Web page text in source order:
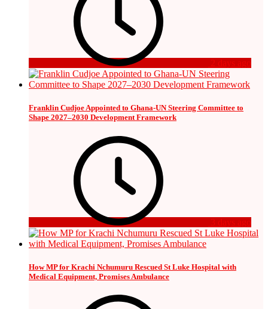
2 days ago
Franklin Cudjoe Appointed to Ghana-UN Steering Committee to
Shape 2027–2030 Development Framework
3 days ago
How MP for Krachi Nchumuru Rescued St Luke Hospital with
Medical Equipment, Promises Ambulance